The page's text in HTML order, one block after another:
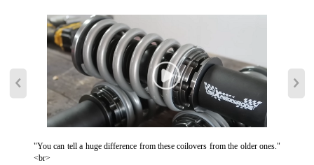
"You can tell a huge difference from these coilovers from the older ones."
<br>